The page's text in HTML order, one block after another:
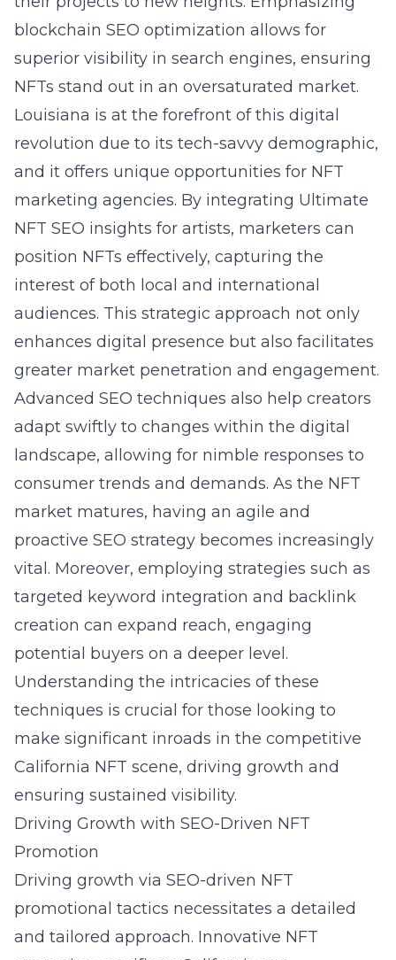
blockchain SEO optimization allows for
superior visibility in search engines, ensuring
NFTs stand out in an oversaturated market.
Louisiana is at the forefront of this digital
revolution due to its tech-savvy demographic,
and it offers unique opportunities for NFT
marketing agencies. By integrating Ultimate
NFT SEO insights for artists, marketers can
position NFTs effectively, capturing the
interest of both local and international
audiences. This strategic approach not only
enhances digital presence but also facilitates
greater market penetration and engagement.
Advanced SEO techniques also help creators
adapt swiftly to changes within the digital
landscape, allowing for nimble responses to
consumer trends and demands. As the NFT
market matures, having an agile and
proactive SEO strategy becomes increasingly
vital. Moreover, employing strategies such as
targeted keyword integration and backlink
creation can expand reach, engaging
potential buyers on a deeper level.
Understanding the intricacies of these
techniques is crucial for those looking to
make significant inroads in the competitive
California NFT scene, driving growth and
ensuring sustained visibility.
Driving Growth with SEO-Driven NFT
Promotion
Driving growth via SEO-driven NFT
promotional tactics necessitates a detailed
and tailored approach. Innovative NFT